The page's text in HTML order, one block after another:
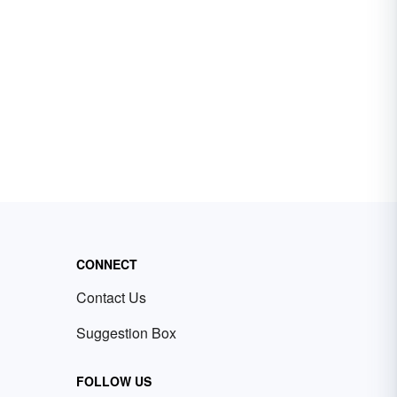
CONNECT
Contact Us
Suggestion Box
FOLLOW US